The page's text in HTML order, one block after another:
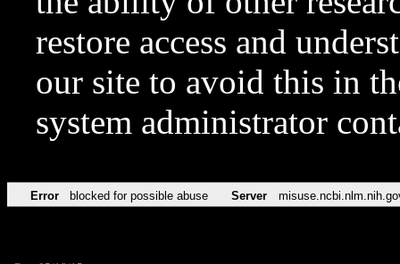
restore access and
our site to avoid this in
system administrator
Error blocked for possible abuse Server